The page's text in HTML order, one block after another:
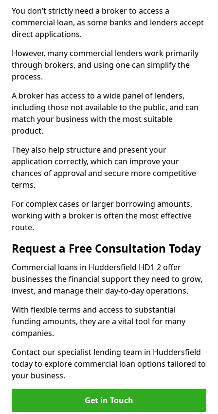
You don’t strictly need a broker to access a
commercial loan, as some banks and lenders accept
direct applications.
However, many commercial lenders work primarily
through brokers, and using one can simplify the
process.
A broker has access to a wide panel of lenders,
including those not available to the public, and can
match your business with the most suitable
product.
They also help structure and present your
application correctly, which can improve your
chances of approval and secure more competitive
terms.
For complex cases or larger borrowing amounts,
working with a broker is often the most effective
route.
Request a Free Consultation Today
Commercial loans in Huddersfield HD1 2 offer
businesses the financial support they need to grow,
invest, and manage their day-to-day operations.
With flexible terms and access to substantial
funding amounts, they are a vital tool for many
companies.
Contact our specialist lending team in Huddersfield
today to explore commercial loan options tailored to
your business.
Get in Touch